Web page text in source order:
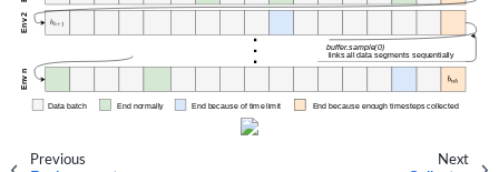
Previous Next